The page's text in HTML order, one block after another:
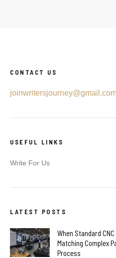
CONTACT US
USEFUL LINKS
Write For Us
LATEST POSTS
When Standard
Matching Complex
Process